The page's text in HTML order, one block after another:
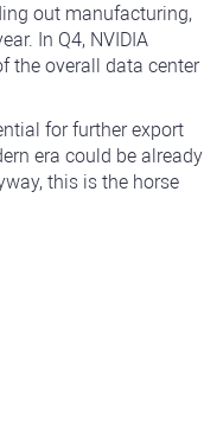
out manufacturing,
In Q4, NVIDIA
the overall data center
for further export
era could be already
this is the horse